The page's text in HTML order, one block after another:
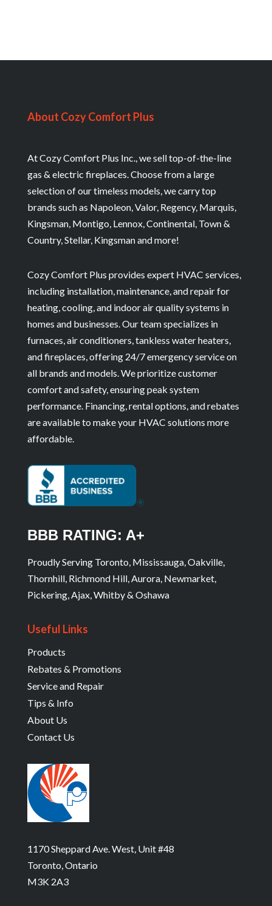
About Cozy Comfort Plus
At Cozy Comfort Plus Inc., we sell top-of-the-line
gas & electric fireplaces. Choose from a large
selection of our timeless models, we carry top
brands such as Napoleon, Valor, Regency, Marquis,
Kingsman, Montigo, Lennox, Continental, Town &
Country, Stellar, Kingsman and more!
Cozy Comfort Plus provides expert HVAC services,
including installation, maintenance, and repair for
heating, cooling, and indoor air quality systems in
homes and businesses. Our team specializes in
furnaces, air conditioners, tankless water heaters,
and fireplaces, offering 24/7 emergency service on
all brands and models. We prioritize customer
comfort and safety, ensuring peak system
performance. Financing, rental options, and rebates
are available to make your HVAC solutions more
affordable.
BBB RATING: A+
Proudly Serving Toronto, Mississauga, Oakville,
Thornhill, Richmond Hill, Aurora, Newmarket,
Pickering, Ajax, Whitby & Oshawa
Useful Links
Products
Rebates & Promotions
Service and Repair
Tips & Info
About Us
Contact Us
1170 Sheppard Ave. West, Unit #48
Toronto, Ontario
M3K 2A3